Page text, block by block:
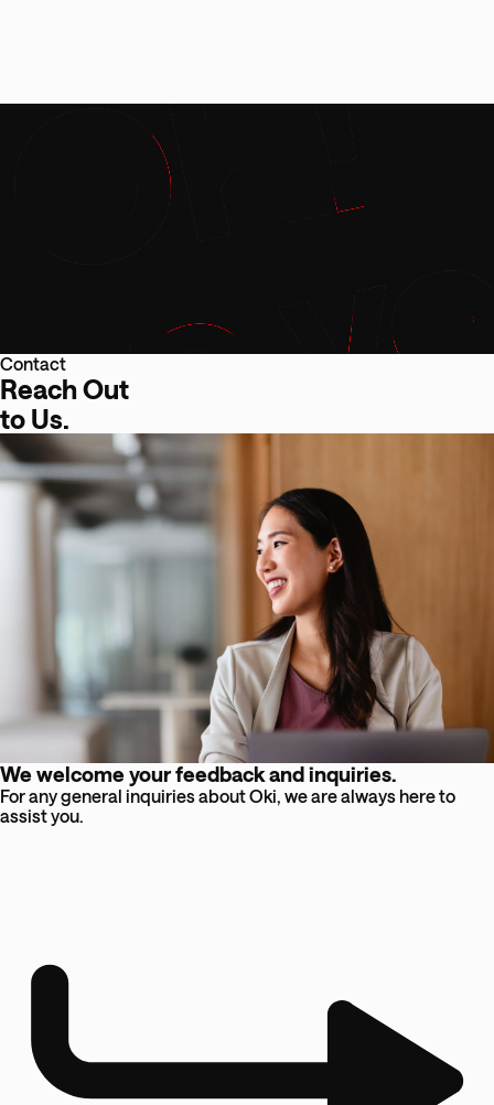
Contact
Reach Out
to Us.
We welcome your feedback and inquiries.
For any general inquiries about Oki, we are always here to
assist you.